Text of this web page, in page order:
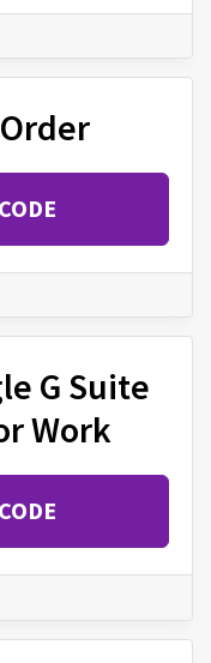
G Suite
Work